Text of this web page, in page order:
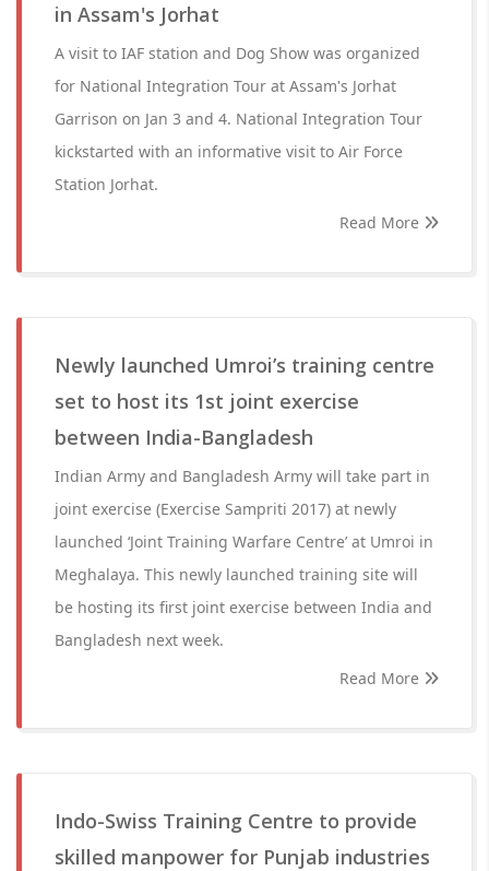
in Assam's Jorhat
A visit to IAF station and Dog Show was organized
for National Integration Tour at Assam's Jorhat
Garrison on Jan 3 and 4. National Integration Tour
kickstarted with an informative visit to Air Force
Station Jorhat.
Read More
Newly launched Umroi’s training centre
set to host its 1st joint exercise
between India-Bangladesh
Indian Army and Bangladesh Army will take part in
joint exercise (Exercise Sampriti 2017) at newly
launched ‘Joint Training Warfare Centre’ at Umroi in
Meghalaya. This newly launched training site will
be hosting its first joint exercise between India and
Bangladesh next week.
Read More
Indo-Swiss Training Centre to provide
skilled manpower for Punjab industries